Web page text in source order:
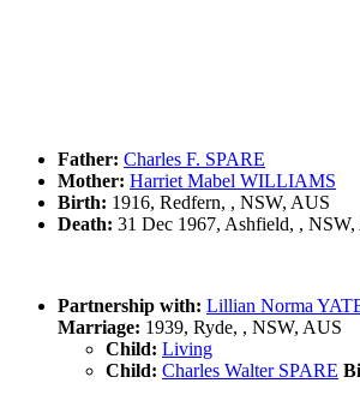
Father: Charles F. SPARE
Mother: Harriet Mabel WILLIAMS
Birth: 1916, Redfern, , NSW, AUS
Death: 31 Dec 1967, Ashfield, , NSW,
Partnership with: Lillian Norma
Marriage: 1939, Ryde, , NSW, AUS
Child: Living
Child: Charles Walter SPARE